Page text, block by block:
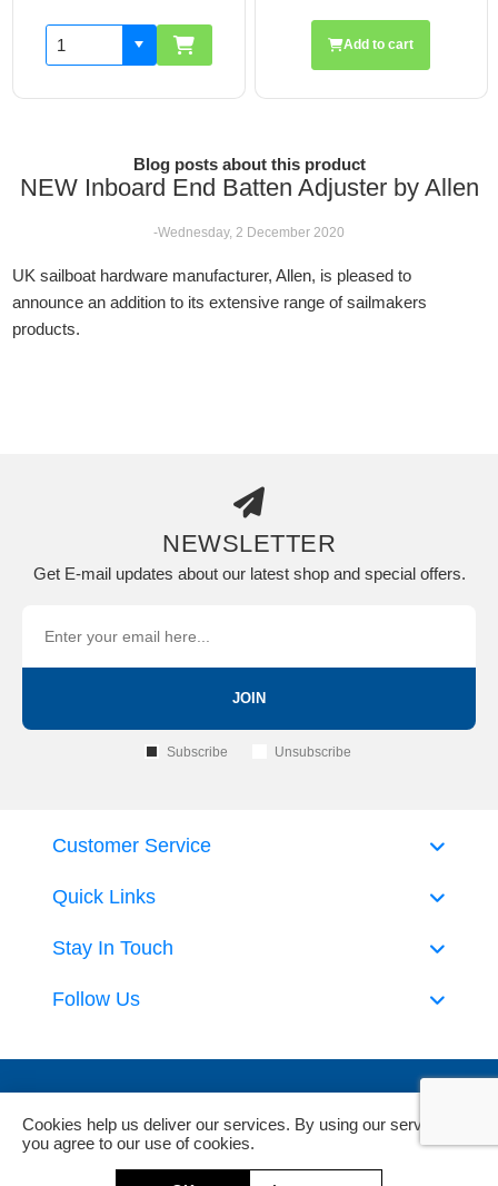
Add to cart
Blog posts about this product
NEW Inboard End Batten Adjuster by Allen
-Wednesday, 2 December 2020
UK sailboat hardware manufacturer, Allen, is pleased to
announce an addition to its extensive range of sailmakers
products.
NEWSLETTER
Get E-mail updates about our latest shop and special offers.
JOIN
Subscribe Unsubscribe
Quick Links
Customer Service
Stay In Touch
Follow Us
Powered bynopCommerce andJim2 ERP Software
Cookies help us deliver our services. By using our services,
you agree to our use of cookies.